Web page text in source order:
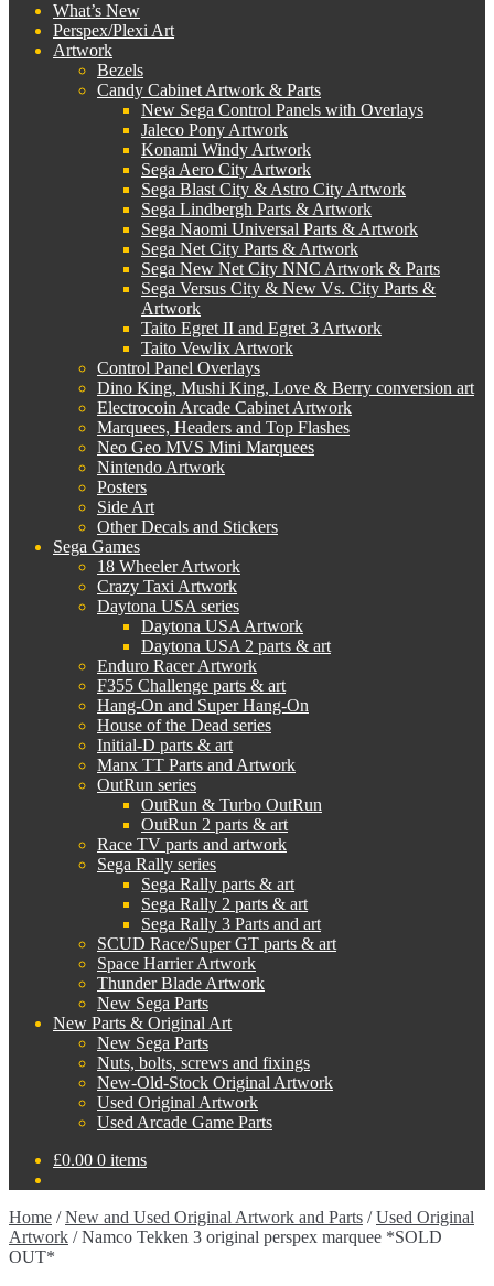
What’s New
Perspex/Plexi Art
Artwork
Bezels
Candy Cabinet Artwork & Parts
New Sega Control Panels with Overlays
Jaleco Pony Artwork
Konami Windy Artwork
Sega Aero City Artwork
Sega Blast City & Astro City Artwork
Sega Lindbergh Parts & Artwork
Sega Naomi Universal Parts & Artwork
Sega Net City Parts & Artwork
Sega New Net City NNC Artwork & Parts
Sega Versus City & New Vs. City Parts &
Artwork
Taito Egret II and Egret 3 Artwork
Taito Vewlix Artwork
Control Panel Overlays
Dino King, Mushi King, Love & Berry conversion art
Electrocoin Arcade Cabinet Artwork
Marquees, Headers and Top Flashes
Neo Geo MVS Mini Marquees
Nintendo Artwork
Posters
Side Art
Other Decals and Stickers
Sega Games
18 Wheeler Artwork
Crazy Taxi Artwork
Daytona USA series
Daytona USA Artwork
Daytona USA 2 parts & art
Enduro Racer Artwork
F355 Challenge parts & art
Hang-On and Super Hang-On
House of the Dead series
Initial-D parts & art
Manx TT Parts and Artwork
OutRun series
OutRun & Turbo OutRun
OutRun 2 parts & art
Race TV parts and artwork
Sega Rally series
Sega Rally parts & art
Sega Rally 2 parts & art
Sega Rally 3 Parts and art
SCUD Race/Super GT parts & art
Space Harrier Artwork
Thunder Blade Artwork
New Sega Parts
New Parts & Original Art
New Sega Parts
Nuts, bolts, screws and fixings
New-Old-Stock Original Artwork
Used Original Artwork
Used Arcade Game Parts
£0.00 0 items
Home /New and Used Original Artwork and Parts /Used Original
Artwork /Namco Tekken 3 original perspex marquee *SOLD
OUT*